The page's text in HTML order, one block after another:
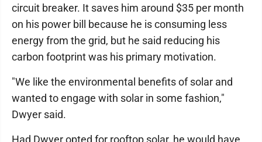
circuit breaker. It saves him around $35 per month
on his power bill because he is consuming less
energy from the grid, but he said reducing his
carbon footprint was his primary motivation.
"We like the environmental benefits of solar and
wanted to engage with solar in some fashion,"
Dwyer said.
Had Dwyer opted for rooftop solar, he would have